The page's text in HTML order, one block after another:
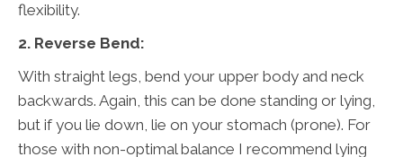
flexibility.
2. Reverse Bend:
With straight legs, bend your upper body and neck
backwards. Again, this can be done standing or lying,
but if you lie down, lie on your stomach (prone). For
those with non-optimal balance I recommend lying